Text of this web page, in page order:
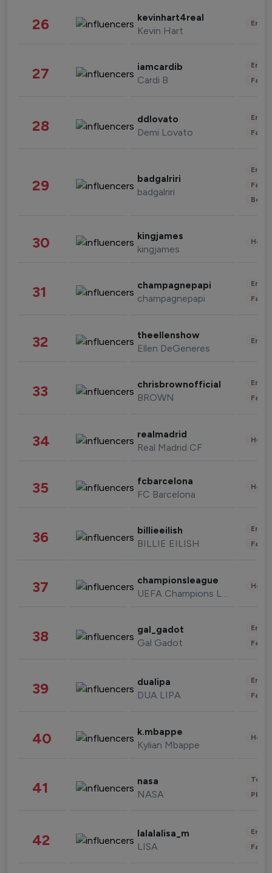
26 kevinhart4real
Kevin Hart
27 iamcardib
Cardi B
28 ddlovato
Demi Lovato
29 badgalriri
badgalriri
30 kingjames
kingjames
31 champagnepapi
champagnepapi
32 theellenshow
Ellen DeGeneres
33 chrisbrownofficial
BROWN
34 realmadrid
Real Madrid CF
35 fcbarcelona
FC Barcelona
36 billieeilish
BILLIE EILISH
37 championsleague
UEFA Champions League
38 gal_gadot
Gal Gadot
39 dualipa
DUA LIPA
40 k.mbappe
Kylian Mbappe
41 nasa
NASA
42 lalalalisa_m
LISA